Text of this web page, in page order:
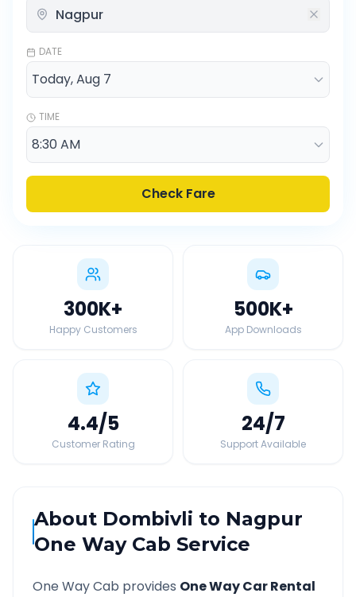
DATE
TIME
Check Fare
300K+
Happy Customers
500K+
App Downloads
4.4/5
Customer Rating
24/7
Support Available
About Dombivli to Nagpur
One Way Cab Service
One Way Cab provides One Way Car Rental